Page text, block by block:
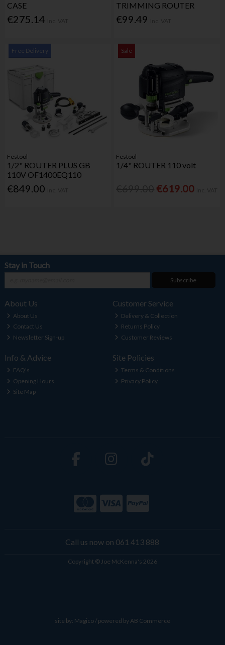
CASE
€275.14
TRIMMING ROUTER
€99.49
Free Delivery
Festool
1/2" ROUTER PLUS GB
110V OF1400EQ110
€849.00
Sale
Festool
1/4" ROUTER 110 volt
€619.00
Stay in Touch
Subscribe
About Us
About Us
Contact Us
Newsletter Sign-up
Customer Service
Delivery & Collection
Returns Policy
Customer Reviews
Info & Advice
FAQ's
Opening Hours
Site Map
Site Policies
Terms & Conditions
Privacy Policy
Call us now on 061 413 888
Copyright © Joe McKenna's 2026
site by: Magico/ powered by AB Commerce